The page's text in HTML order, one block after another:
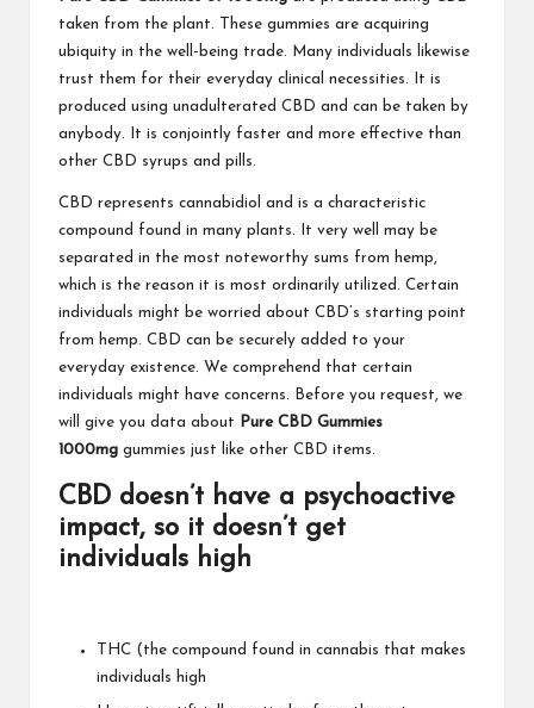
taken from the plant. These gummies are acquiring
ubiquity in the well-being trade. Many individuals likewise
trust them for their everyday clinical necessities. It is
produced using unadulterated CBD and can be taken by
anybody. It is conjointly faster and more effective than
other CBD syrups and pills.
CBD represents cannabidiol and is a characteristic
compound found in many plants. It very well may be
separated in the most noteworthy sums from hemp,
which is the reason it is most ordinarily utilized. Certain
individuals might be worried about CBD’s starting point
from hemp. CBD can be securely added to your
everyday existence. We comprehend that certain
individuals might have concerns. Before you request, we
will give you data about
Pure CBD Gummies
1000mg gummies just like other CBD items.
CBD doesn’t have a psychoactive
impact, so it doesn’t get
individuals high
THC (the compound found in cannabis that makes
individuals high